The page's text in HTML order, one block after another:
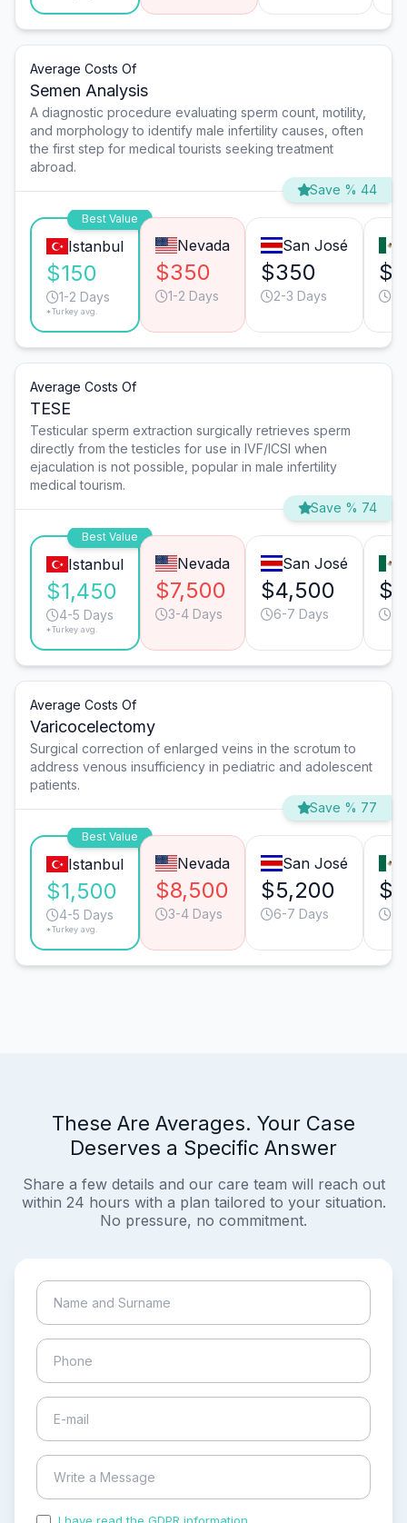
Average Costs Of
Semen Analysis
A diagnostic procedure evaluating sperm count, motility,
and morphology to identify male infertility causes, often
the first step for medical tourists seeking treatment
abroad.
Save % 44
Best Value
Istanbul
$150
1-2 Days
*Turkey avg.
Nevada
$350
1-2 Days
San José
$350
2-3 Days
Average Costs Of
TESE
Testicular sperm extraction surgically retrieves sperm
directly from the testicles for use in IVF/ICSI when
ejaculation is not possible, popular in male infertility
medical tourism.
Save % 74
Best Value
Istanbul
$1,450
4-5 Days
*Turkey avg.
Nevada
$7,500
3-4 Days
San José
$4,500
6-7 Days
Average Costs Of
Varicocelectomy
Surgical correction of enlarged veins in the scrotum to
address venous insufficiency in pediatric and adolescent
patients.
Save % 77
Best Value
Istanbul
$1,500
4-5 Days
*Turkey avg.
Nevada
$8,500
3-4 Days
San José
$5,200
6-7 Days
These Are Averages. Your Case
Deserves a Specific Answer
Share a few details and our care team will reach out
within 24 hours with a plan tailored to your situation.
No pressure, no commitment.